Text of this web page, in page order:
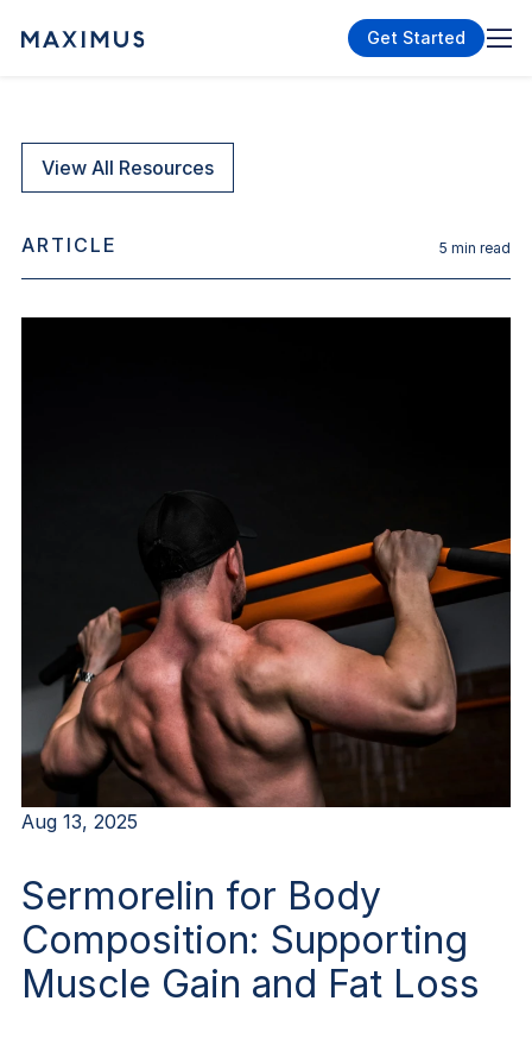
Get Started
View All Resources
ARTICLE 5 min read
Aug 13, 2025
Sermorelin for Body
Composition: Supporting
Muscle Gain and Fat Loss